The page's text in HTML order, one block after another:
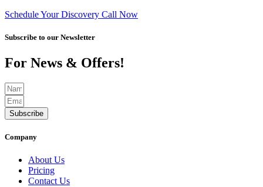
Schedule Your Discovery Call Now
Subscribe to our Newsletter
For News & Offers!
Subscribe
Company
About Us
Pricing
Contact Us